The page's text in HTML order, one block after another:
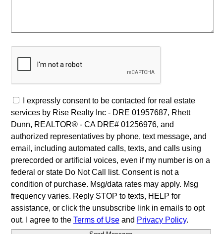
I expressly consent to be contacted for real estate
services by Rise Realty Inc - DRE 01957687, Rhett
Dunn, REALTOR® - CA DRE# 01256976, and
authorized representatives by phone, text message, and
email, including automated calls, texts, and calls using
prerecorded or artificial voices, even if my number is on a
federal or state Do Not Call list. Consent is not a
condition of purchase. Msg/data rates may apply. Msg
frequency varies. Reply STOP to texts, HELP for
assistance, or click the unsubscribe link in emails to opt
out. I agree to the Terms of Useand Privacy Policy.